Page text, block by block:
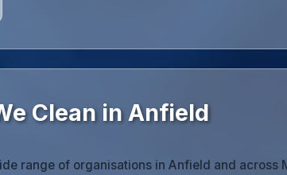
Clean in Anfield
range of organisations in Anfield and across